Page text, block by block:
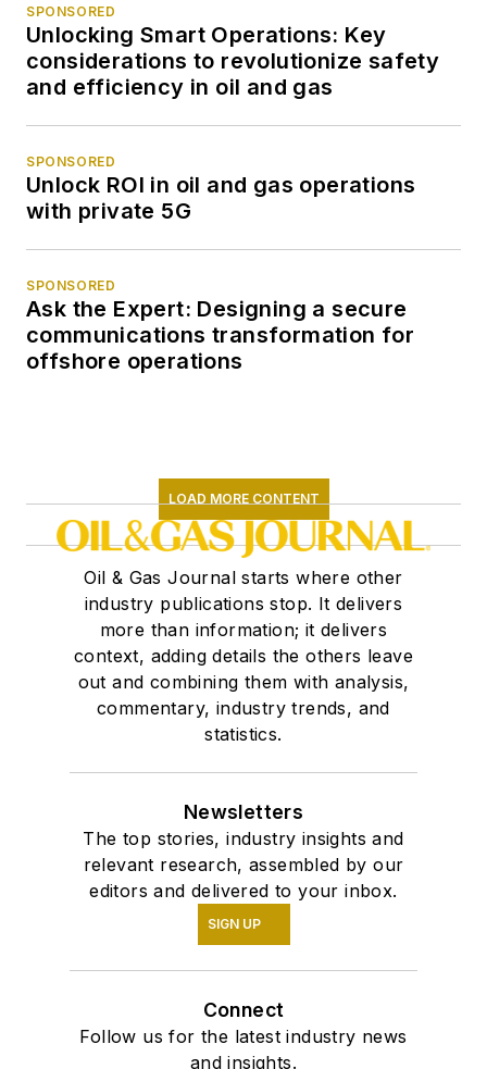
SPONSORED
Unlocking Smart Operations: Key
considerations to revolutionize safety
and efficiency in oil and gas
SPONSORED
Unlock ROI in oil and gas operations
with private 5G
SPONSORED
Ask the Expert: Designing a secure
communications transformation for
offshore operations
LOAD MORE CONTENT
Oil & Gas Journal starts where other
industry publications stop. It delivers
more than information; it delivers
context, adding details the others leave
out and combining them with analysis,
commentary, industry trends, and
statistics.
Newsletters
The top stories, industry insights and
relevant research, assembled by our
editors and delivered to your inbox.
SIGN UP
Connect
Follow us for the latest industry news
and insights.